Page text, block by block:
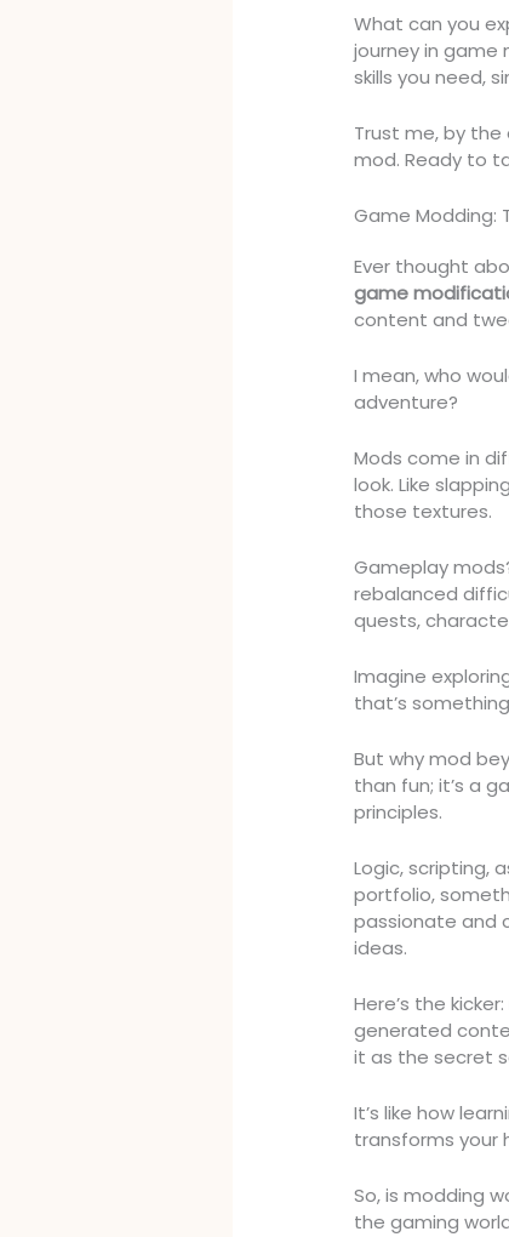
What can you
journey in game
skills you need,
Trust me, by the
mod. Ready to
Game Modding:
Ever thought
game
content and
I mean, who
adventure?
Mods come in
look. Like
those textures.
Gameplay
rebalanced
quests,
Imagine
that’s
But why mod
than fun; it’s a
principles.
Logic, scripting,
portfolio,
passionate and
ideas.
Here’s the
generated
it as the secret
It’s like how
transforms your
So, is modding
the gaming